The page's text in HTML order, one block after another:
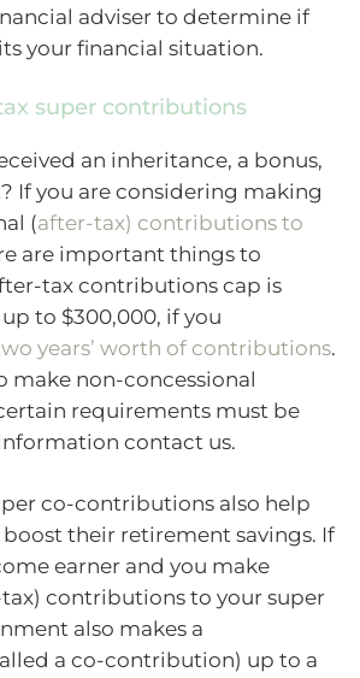
adviser to determine if
your financial situation.
super contributions
an inheritance, a bonus,
If you are considering making
(after-tax) contributions to
are important things to
tax contributions cap is
to $300,000, if you
years’ worth of contributions.
make non-concessional
requirements must be
contact us.
co-contributions also help
their retirement savings. If
earner and you make
contributions to your super
also makes a
a co-contribution) up to a